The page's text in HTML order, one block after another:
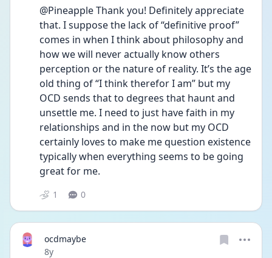
@Pineapple Thank you! Definitely appreciate
that. I suppose the lack of “definitive proof”
comes in when I think about philosophy and
how we will never actually know others
perception or the nature of reality. It’s the age
old thing of “I think therefor I am” but my
OCD sends that to degrees that haunt and
unsettle me. I need to just have faith in my
relationships and in the now but my OCD
certainly loves to make me question existence
typically when everything seems to be going
great for me.
1 0
ocdmaybe
Date posted
8y